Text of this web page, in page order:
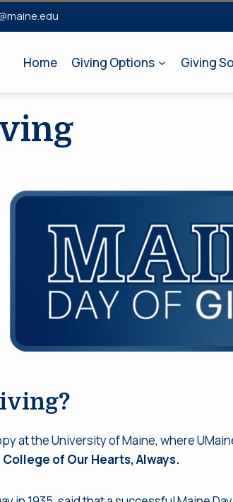
Home
Giving Options Giving
at the University of Maine, where
College of Our Hearts, Always.